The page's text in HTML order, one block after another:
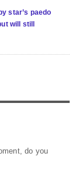
star’s paedo
will still
do you